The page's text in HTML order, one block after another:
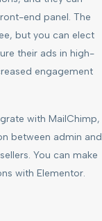
end panel. The
but you can elect
their ads in high-
engagement
with MailChimp,
between admin and
You can make
with Elementor.